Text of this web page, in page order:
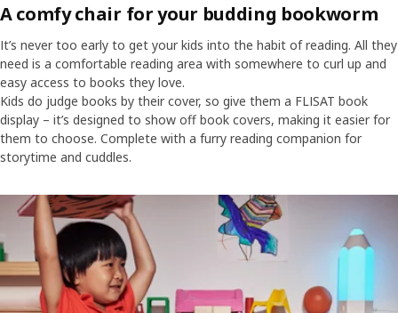
A comfy chair for your budding bookworm
It’s never too early to get your kids into the habit of reading. All they
need is a comfortable reading area with somewhere to curl up and
easy access to books they love.
Kids do judge books by their cover, so give them a FLISAT book
display – it’s designed to show off book covers, making it easier for
them to choose. Complete with a furry reading companion for
storytime and cuddles.